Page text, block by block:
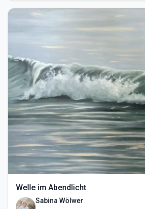
Welle im Abendlicht
Sabina Wölwer